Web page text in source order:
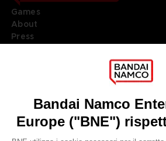
Games
About
Press
DO YOU HAVE A QUESTION?
REGISTER A GAME
JOIN THE CLUB!
LANGUAGESITALIANO